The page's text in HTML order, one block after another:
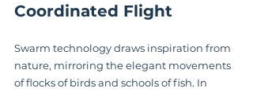
Coordinated Flight
Swarm technology draws inspiration from
nature, mirroring the elegant movements
of flocks of birds and schools of fish. In